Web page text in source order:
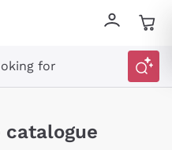
for
catalogue